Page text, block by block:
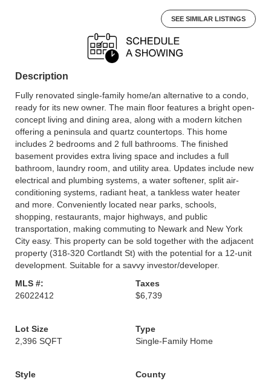
SEE SIMILAR LISTINGS
Description
Fully renovated single-family home/an alternative to a condo,
ready for its new owner. The main floor features a bright open-
concept living and dining area, along with a modern kitchen
offering a peninsula and quartz countertops. This home
includes 2 bedrooms and 2 full bathrooms. The finished
basement provides extra living space and includes a full
bathroom, laundry room, and utility area. Updates include new
electrical and plumbing systems, a water softener, split air-
conditioning systems, radiant heat, a tankless water heater
and more. Conveniently located near parks, schools,
shopping, restaurants, major highways, and public
transportation, making commuting to Newark and New York
City easy. This property can be sold together with the adjacent
property (318-320 Cortlandt St) with the potential for a 12-unit
development. Suitable for a savvy investor/developer.
MLS #:
26022412
Taxes
$6,739
Lot Size
2,396 SQFT
Type
Single-Family Home
Style
County